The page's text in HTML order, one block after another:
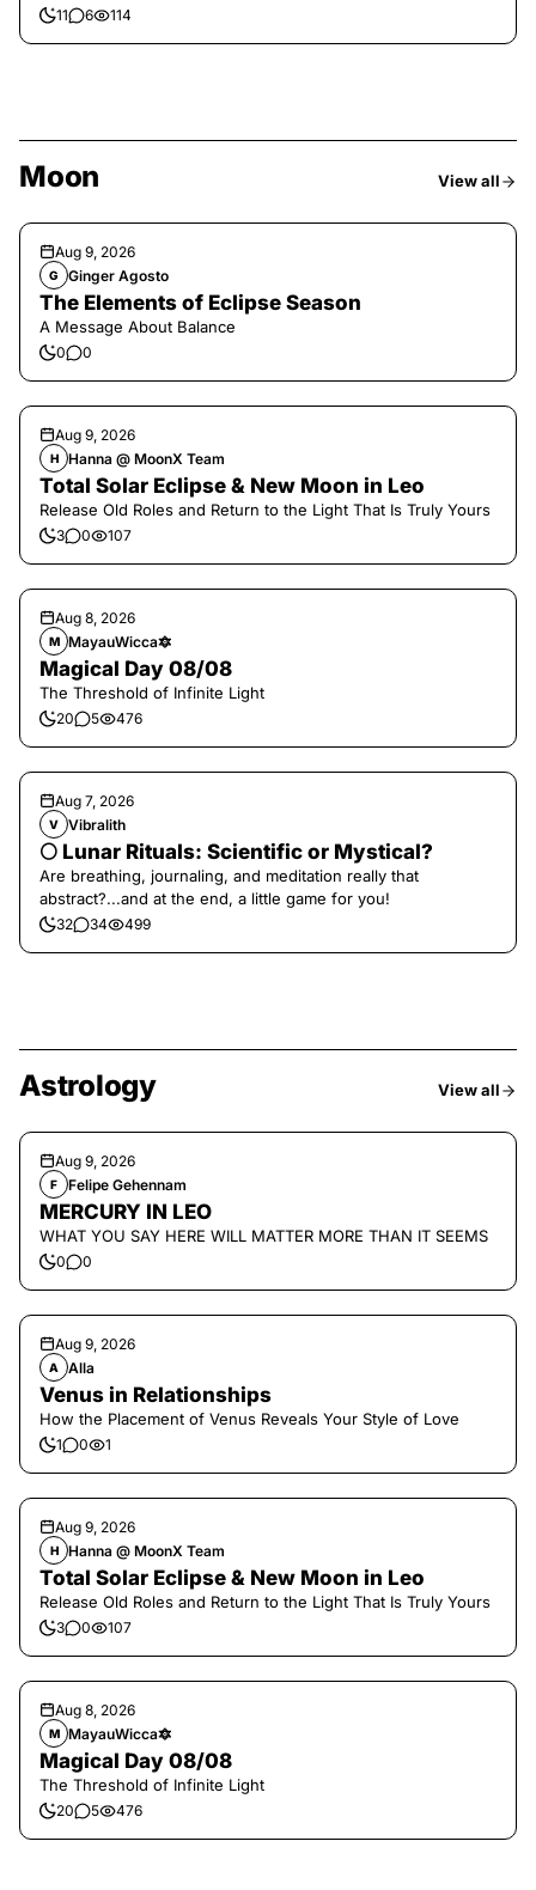
11 6 114
Moon View all
Aug 9, 2026
G Ginger Agosto
The Elements of Eclipse Season
A Message About Balance
0 0
Aug 9, 2026
H Hanna @ MoonX Team
Total Solar Eclipse & New Moon in Leo
Release Old Roles and Return to the Light That Is Truly Yours
3 0 107
Aug 8, 2026
M MayauWicca🔯
Magical Day 08/08
The Threshold of Infinite Light
20 5 476
Aug 7, 2026
V Vibralith
🌕 Lunar Rituals: Scientific or Mystical?
Are breathing, journaling, and meditation really that
abstract?...and at the end, a little game for you!
32 34 499
Astrology View all
Aug 9, 2026
F Felipe Gehennam
MERCURY IN LEO
WHAT YOU SAY HERE WILL MATTER MORE THAN IT SEEMS
0 0
Aug 9, 2026
A Alla
Venus in Relationships
How the Placement of Venus Reveals Your Style of Love
1 0 1
Aug 9, 2026
H Hanna @ MoonX Team
Total Solar Eclipse & New Moon in Leo
Release Old Roles and Return to the Light That Is Truly Yours
3 0 107
Aug 8, 2026
M MayauWicca🔯
Magical Day 08/08
The Threshold of Infinite Light
20 5 476